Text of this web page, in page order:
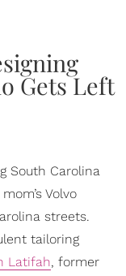
South Carolina
Volvo
streets.
tailoring
Latifah, former